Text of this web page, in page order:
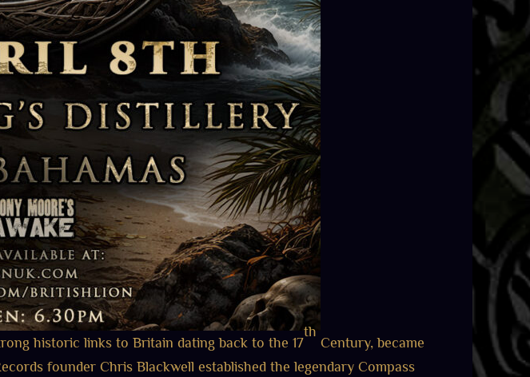
historic links to Britain dating back to the 17
th
Century, became
founder Chris Blackwell established the legendary Compass